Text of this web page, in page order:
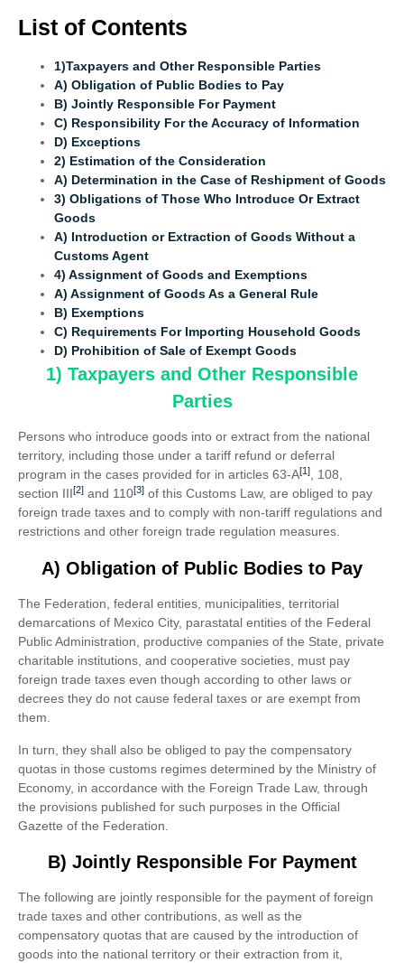
List of Contents
1)Taxpayers and Other Responsible Parties
A) Obligation of Public Bodies to Pay
B) Jointly Responsible For Payment
C) Responsibility For the Accuracy of Information
D) Exceptions
2) Estimation of the Consideration
A) Determination in the Case of Reshipment of Goods
3) Obligations of Those Who Introduce Or Extract
Goods
A) Introduction or Extraction of Goods Without a
Customs Agent
4) Assignment of Goods and Exemptions
A) Assignment of Goods As a General Rule
B) Exemptions
C) Requirements For Importing Household Goods
D) Prohibition of Sale of Exempt Goods
1) Taxpayers and Other Responsible
Parties
Persons who introduce goods into or extract from the national
territory, including those under a tariff refund or deferral
program in the cases provided for in articles 63-A[1], 108,
section III[2] and 110[3] of this Customs Law, are obliged to pay
foreign trade taxes and to comply with non-tariff regulations and
restrictions and other foreign trade regulation measures.
A) Obligation of Public Bodies to Pay
The Federation, federal entities, municipalities, territorial
demarcations of Mexico City, parastatal entities of the Federal
Public Administration, productive companies of the State, private
charitable institutions, and cooperative societies, must pay
foreign trade taxes even though according to other laws or
decrees they do not cause federal taxes or are exempt from
them.
In turn, they shall also be obliged to pay the compensatory
quotas in those customs regimes determined by the Ministry of
Economy, in accordance with the Foreign Trade Law, through
the provisions published for such purposes in the Official
Gazette of the Federation.
B) Jointly Responsible For Payment
The following are jointly responsible for the payment of foreign
trade taxes and other contributions, as well as the
compensatory quotas that are caused by the introduction of
goods into the national territory or their extraction from it,